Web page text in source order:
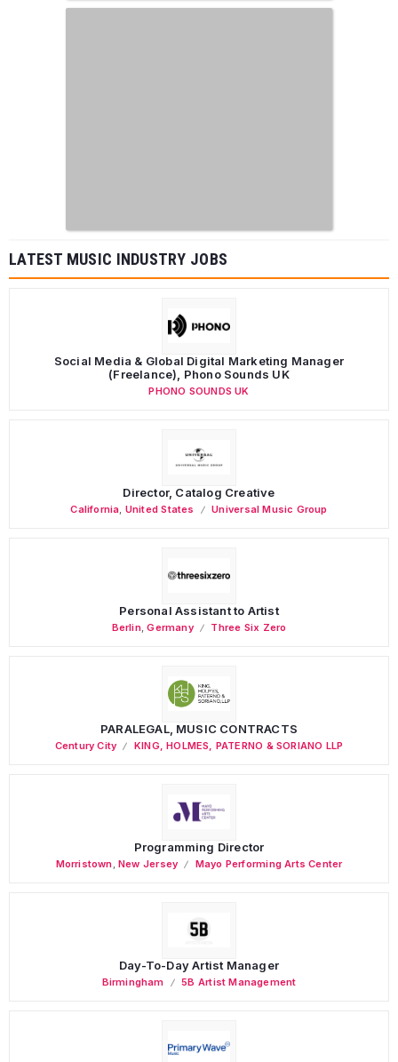
LATEST MUSIC INDUSTRY JOBS
Social Media & Global Digital Marketing Manager
(Freelance), Phono Sounds UK
PHONO SOUNDS UK
Director, Catalog Creative
California United States Universal Music Group
Personal Assistant to Artist
Berlin,Germany Three Six Zero
PARALEGAL, MUSIC CONTRACTS
Century City KING, HOLMES, PATERNO & SORIANO LLP
Programming Director
Morristown ,New Jersey Mayo Performing Arts Center
Day-To-Day Artist Manager
Birmingham 5B Artist Management